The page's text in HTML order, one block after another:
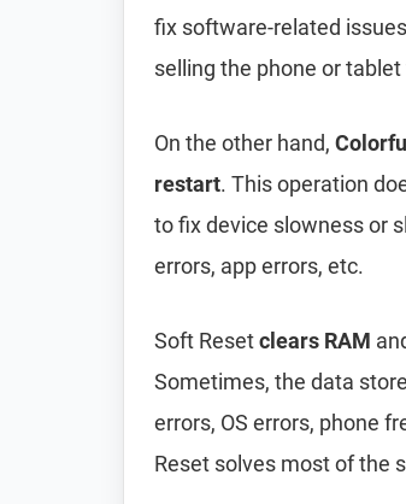
fix software-related
selling the phone or tablet
On the other hand,
restart. This operation
to fix device slowness or
errors, app errors, etc.
Soft Resetclears RAM
Sometimes, the data
errors, OS errors, phone
Reset solves most of the